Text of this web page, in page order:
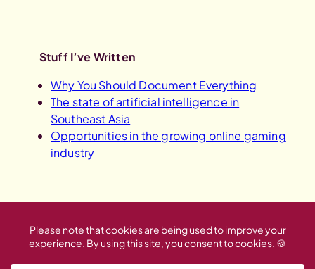
Stuff I’ve Written
Why You Should Document Everything
The state of artificial intelligence in
Southeast Asia
Opportunities in the growing online gaming
industry